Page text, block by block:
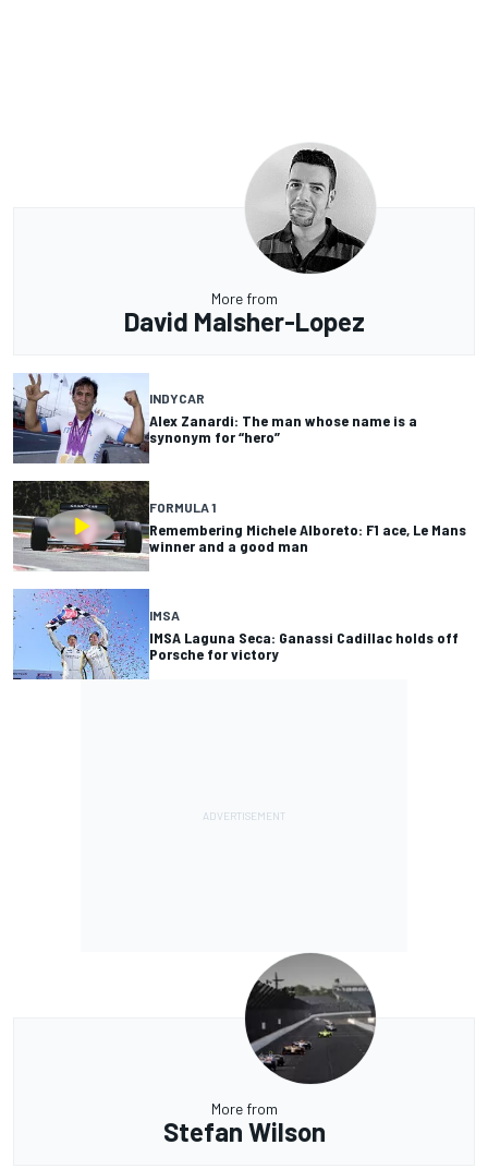
More from
David Malsher-Lopez
INDYCAR
Alex Zanardi: The man whose name is a
synonym for “hero”
FORMULA 1
Remembering Michele Alboreto: F1 ace, Le Mans
winner and a good man
IMSA
IMSA Laguna Seca: Ganassi Cadillac holds off
Porsche for victory
More from
Stefan Wilson